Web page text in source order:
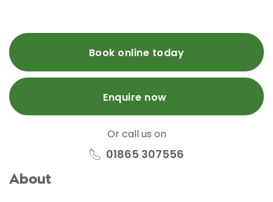
Book online today
Enquire now
Or call us on
01865 307556
About